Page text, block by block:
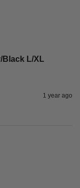
Black L/XL
1 year ago